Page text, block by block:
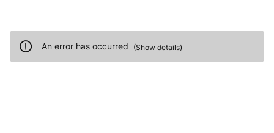
An error has occurred (Show details)